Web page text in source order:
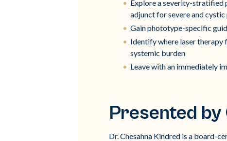
Explore a severity-stratified
adjunct for severe and
Gain phototype-specific
Identify where laser
systemic burden
Leave with an immediately
Presented by
Dr. Chesahna Kindred is a board-